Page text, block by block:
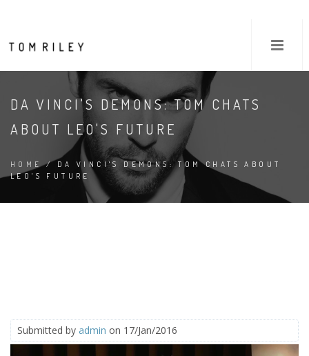
DA VINCI'S DEMONS: TOM CHATS
ABOUT LEO'S FUTURE
HOME/ DA VINCI'S DEMONS: TOM CHATS ABOUT
LEO'S FUTURE
Submitted by admin on 17/Jan/2016